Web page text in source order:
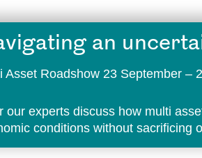
an
Asset Roadshow 23 September –
our experts discuss how multi
conditions without sacrificing